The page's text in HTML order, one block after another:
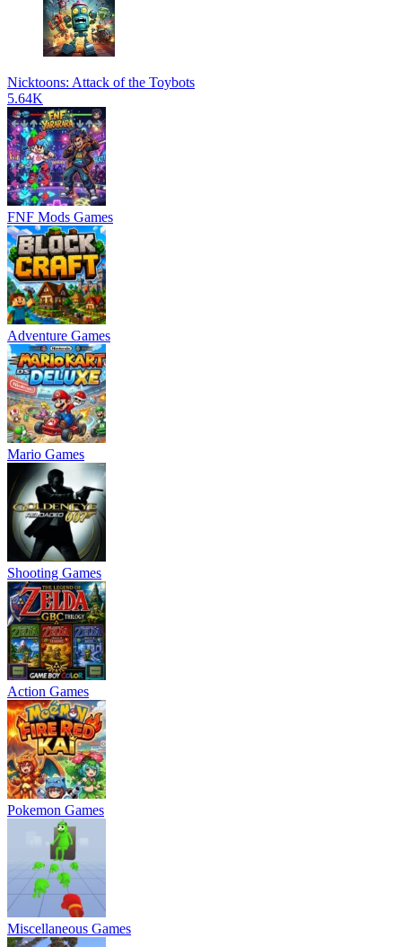
Nicktoons: Attack of the Toybots
5.64K
FNF Mods Games
Adventure Games
Mario Games
Shooting Games
Action Games
Pokemon Games
Miscellaneous Games